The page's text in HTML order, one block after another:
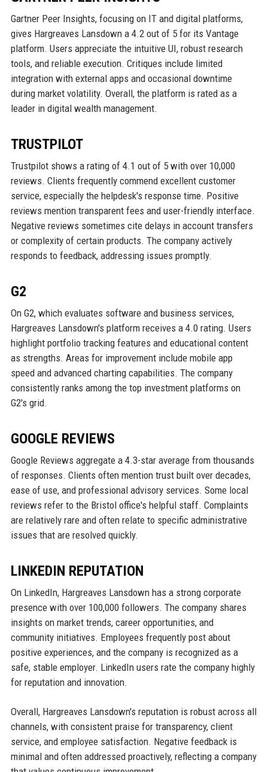
Gartner Peer Insights, focusing on IT and digital platforms,
gives Hargreaves Lansdown a 4.2 out of 5 for its Vantage
platform. Users appreciate the intuitive UI, robust research
tools, and reliable execution. Critiques include limited
integration with external apps and occasional downtime
during market volatility. Overall, the platform is rated as a
leader in digital wealth management.
TRUSTPILOT
Trustpilot shows a rating of 4.1 out of 5 with over 10,000
reviews. Clients frequently commend excellent customer
service, especially the helpdesk's response time. Positive
reviews mention transparent fees and user-friendly interface.
Negative reviews sometimes cite delays in account transfers
or complexity of certain products. The company actively
responds to feedback, addressing issues promptly.
G2
On G2, which evaluates software and business services,
Hargreaves Lansdown's platform receives a 4.0 rating. Users
highlight portfolio tracking features and educational content
as strengths. Areas for improvement include mobile app
speed and advanced charting capabilities. The company
consistently ranks among the top investment platforms on
G2's grid.
GOOGLE REVIEWS
Google Reviews aggregate a 4.3-star average from thousands
of responses. Clients often mention trust built over decades,
ease of use, and professional advisory services. Some local
reviews refer to the Bristol office's helpful staff. Complaints
are relatively rare and often relate to specific administrative
issues that are resolved quickly.
LINKEDIN REPUTATION
On LinkedIn, Hargreaves Lansdown has a strong corporate
presence with over 100,000 followers. The company shares
insights on market trends, career opportunities, and
community initiatives. Employees frequently post about
positive experiences, and the company is recognized as a
safe, stable employer. LinkedIn users rate the company highly
for reputation and innovation.
Overall, Hargreaves Lansdown's reputation is robust across all
channels, with consistent praise for transparency, client
service, and employee satisfaction. Negative feedback is
minimal and often addressed proactively, reflecting a company